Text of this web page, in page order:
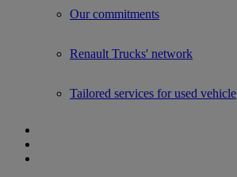
Our commitments
Renault Trucks' network
Tailored services for used vehicle